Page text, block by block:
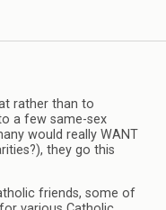
rather than to
a few same-sex
would really WANT
they go this
friends, some of